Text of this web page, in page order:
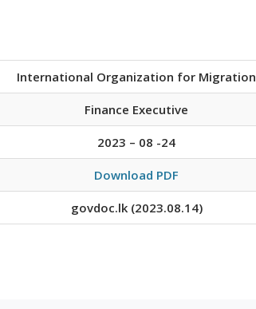
International Organization for Migration
Finance Executive
2023 – 08 -24
Download PDF
govdoc.lk (2023.08.14)